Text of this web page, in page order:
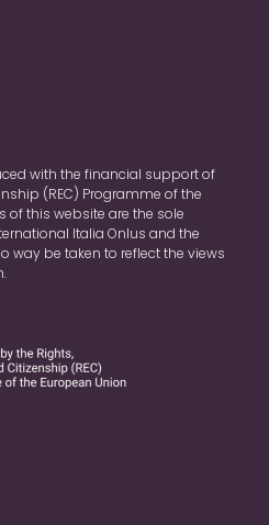
with the financial support of
(REC) Programme of the
of this website are the sole
Italia Onlus and the
way be taken to reflect the views